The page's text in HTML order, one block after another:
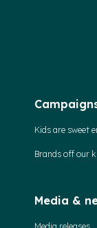
Kids are sweet
Brands off our
Media &